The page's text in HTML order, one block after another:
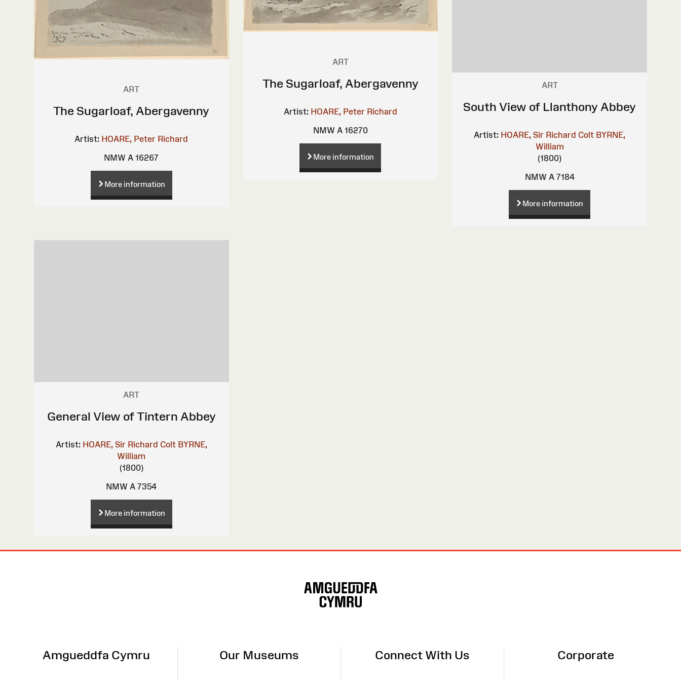
ART
The Sugarloaf, Abergavenny
Artist: HOARE, Peter Richard
NMW A 16267
More information
ART
The Sugarloaf, Abergavenny
Artist: HOARE, Peter Richard
NMW A 16270
More information
ART
South View of Llanthony Abbey
Artist: HOARE, Sir Richard Colt BYRNE,
William
(1800)
NMW A 7184
More information
ART
General View of Tintern Abbey
Artist: HOARE, Sir Richard Colt BYRNE,
William
(1800)
NMW A 7354
More information
Amgueddfa Cymru Our Museums Connect With Us Corporate